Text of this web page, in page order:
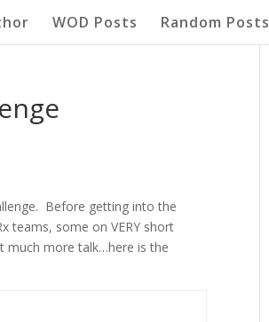
WOD Posts Random Posts
Before getting into the
teams, some on VERY short
much more talk…here is the